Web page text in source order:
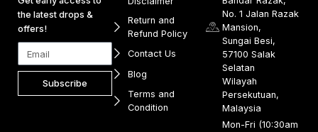
the latest drops &
offers!
Subscribe
Return and
Refund Policy
Contact Us
Blog
Terms and
Condition
No. 1 Jalan Razak
Mansion,
Sungai Besi,
57100 Salak
Selatan
Wilayah
Persekutuan,
Malaysia
Mon-Fri (10:30am